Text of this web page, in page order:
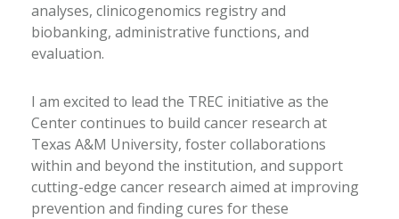
analyses, clinicogenomics registry and
biobanking, administrative functions, and
evaluation.
I am excited to lead the TREC initiative as the
Center continues to build cancer research at
Texas A&M University, foster collaborations
within and beyond the institution, and support
cutting-edge cancer research aimed at improving
prevention and finding cures for these